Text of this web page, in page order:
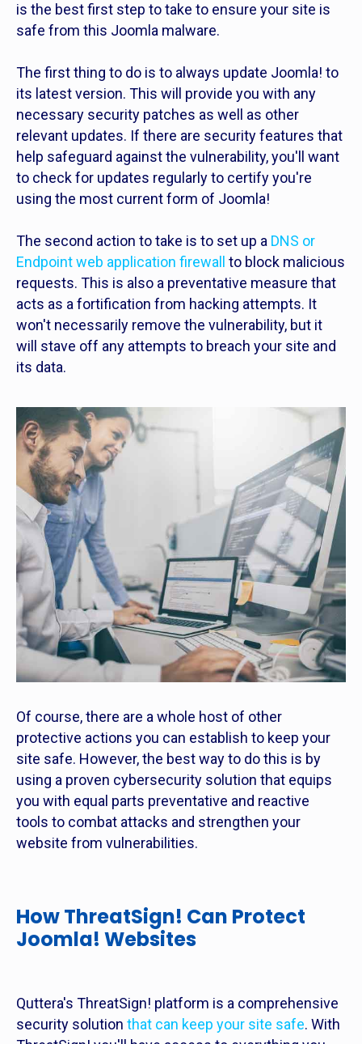
is the best first step to take to ensure your site is
safe from this Joomla malware.
The first thing to do is to always update Joomla! to
its latest version. This will provide you with any
necessary security patches as well as other
relevant updates. If there are security features that
help safeguard against the vulnerability, you'll want
to check for updates regularly to certify you're
using the most current form of Joomla!
The second action to take is to set up a DNS or
Endpoint web application firewall
to block malicious
requests. This is also a preventative measure that
acts as a fortification from hacking attempts. It
won't necessarily remove the vulnerability, but it
will stave off any attempts to breach your site and
its data.
Of course, there are a whole host of other
protective actions you can establish to keep your
site safe. However, the best way to do this is by
using a proven cybersecurity solution that equips
you with equal parts preventative and reactive
tools to combat attacks and strengthen your
website from vulnerabilities.
How ThreatSign! Can Protect
Joomla! Websites
Quttera's ThreatSign! platform is a comprehensive
security solution that can keep your site safe. With